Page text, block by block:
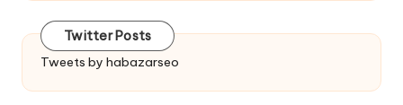
Twitter Posts
Tweets by habazarseo